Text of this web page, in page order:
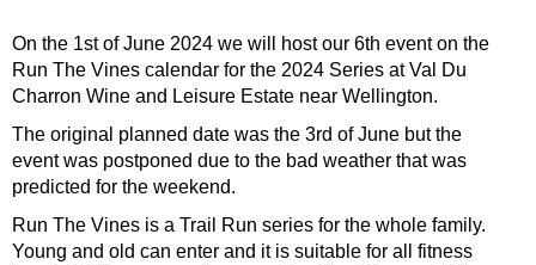
On the 1st of June 2024 we will host our 6th event on the
Run The Vines calendar for the 2024 Series at Val Du
Charron Wine and Leisure Estate near Wellington.
The original planned date was the 3rd of June but the
event was postponed due to the bad weather that was
predicted for the weekend.
Run The Vines is a Trail Run series for the whole family.
Young and old can enter and it is suitable for all fitness